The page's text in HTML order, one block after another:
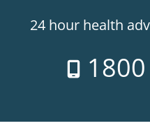
24 hour health